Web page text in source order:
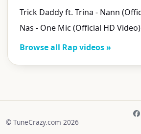
Nas - One Mic (Official HD Video)
Browse all Rap videos »
© TuneCrazy.com 2026